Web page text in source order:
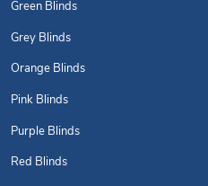
Green Blinds
Grey Blinds
Orange Blinds
Pink Blinds
Purple Blinds
Red Blinds